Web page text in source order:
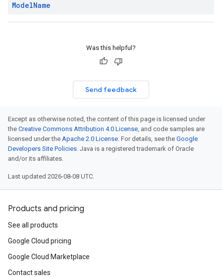
ModelName
Was this helpful?
Send feedback
Except as otherwise noted, the content of this page is licensed under
the Creative Commons Attribution 4.0 License, and code samples are
licensed under the Apache 2.0 License. For details, see the Google
Developers Site Policies. Java is a registered trademark of Oracle
and/or its affiliates.
Last updated 2026-08-08 UTC.
Products and pricing
See all products
Google Cloud pricing
Google Cloud Marketplace
Contact sales